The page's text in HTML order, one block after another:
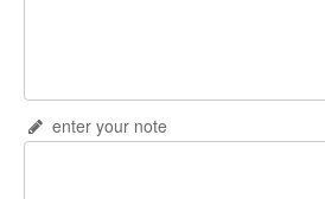
enter your note